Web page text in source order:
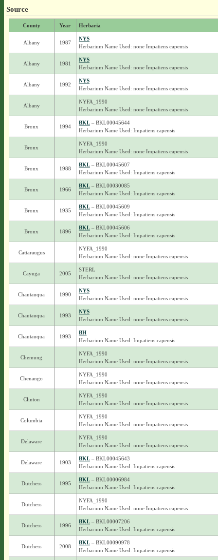
Source
County Year Herbaria
Albany 1987
NYS
Herbarium Name Used: none Impatiens capensis
Albany 1981
NYS
Herbarium Name Used: none Impatiens capensis
Albany 1992
NYS
Herbarium Name Used: none Impatiens capensis
Albany
NYFA_1990
Herbarium Name Used: none Impatiens capensis
Bronx 1994
BKL– BKL00045644
Herbarium Name Used: Impatiens capensis
Bronx
NYFA_1990
Herbarium Name Used: none Impatiens capensis
Bronx 1988
BKL– BKL00045607
Herbarium Name Used: Impatiens capensis
Bronx 1966
BKL– BKL00030085
Herbarium Name Used: Impatiens capensis
Bronx 1935
BKL– BKL00045609
Herbarium Name Used: Impatiens capensis
Bronx 1896
BKL– BKL00045606
Herbarium Name Used: Impatiens capensis
Cattaraugus
NYFA_1990
Herbarium Name Used: none Impatiens capensis
Cayuga 2005
STERL
Herbarium Name Used: none Impatiens capensis
Chautauqua 1990
NYS
Herbarium Name Used: none Impatiens capensis
Chautauqua 1993
NYS
Herbarium Name Used: none Impatiens capensis
Chautauqua 1993
BH
Herbarium Name Used: Impatiens capensis
Chemung
NYFA_1990
Herbarium Name Used: none Impatiens capensis
Chenango
NYFA_1990
Herbarium Name Used: none Impatiens capensis
Clinton
NYFA_1990
Herbarium Name Used: none Impatiens capensis
Columbia
NYFA_1990
Herbarium Name Used: none Impatiens capensis
Delaware
NYFA_1990
Herbarium Name Used: none Impatiens capensis
Delaware 1903
BKL– BKL00045643
Herbarium Name Used: Impatiens capensis
Dutchess 1995
BKL– BKL00006984
Herbarium Name Used: Impatiens capensis
Dutchess
NYFA_1990
Herbarium Name Used: none Impatiens capensis
Dutchess 1996
BKL– BKL00007206
Herbarium Name Used: Impatiens capensis
Dutchess 2008
BKL– BKL00090978
Herbarium Name Used: Impatiens capensis